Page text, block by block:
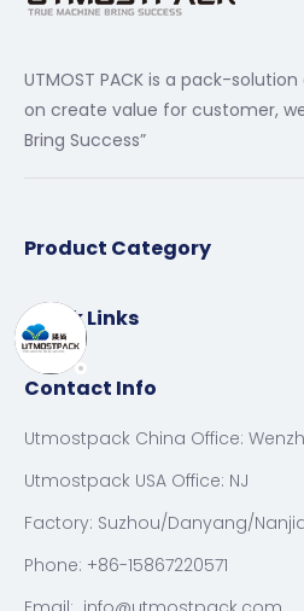
UTMOST PACK is a pack-
on create value for customer,
Bring Success”
Product Category
Quick Links
Contact Info
Utmostpack China Office:
Utmostpack USA Office: NJ
Factory: Suzhou/Danyang/
Phone: +86-15867220571